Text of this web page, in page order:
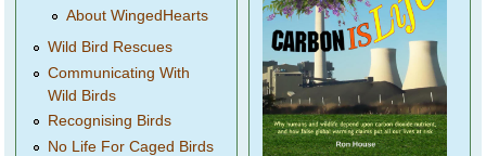
About WingedHearts
Wild Bird Rescues
Communicating With
Wild Birds
Recognising Birds
No Life For Caged Birds